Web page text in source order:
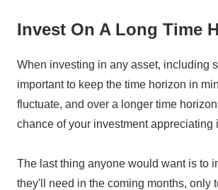
Invest On A Long Time
When investing in any asset, including
important to keep the time horizon in
fluctuate, and over a longer time
chance of your investment appreciating
The last thing anyone would want is to
they'll need in the coming months, only